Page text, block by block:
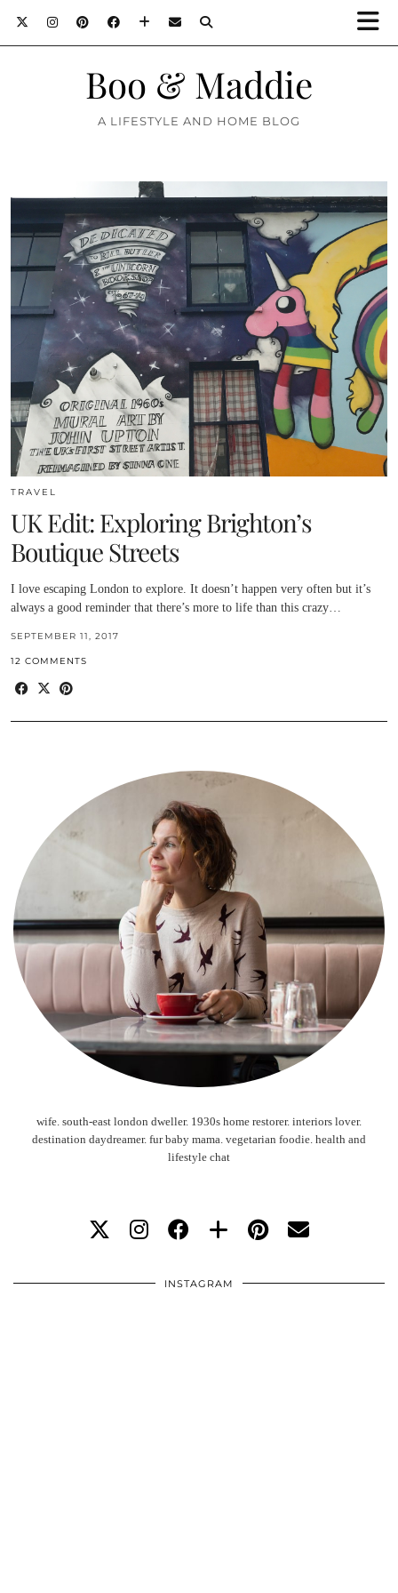
Boo & Maddie
A LIFESTYLE AND HOME BLOG
TRAVEL
UK Edit: Exploring Brighton’s
Boutique Streets
I love escaping London to explore. It doesn’t happen very often but it’s
always a good reminder that there’s more to life than this crazy…
SEPTEMBER 11, 2017
12 COMMENTS
wife. south-east london dweller. 1930s home restorer. interiors lover.
destination daydreamer. fur baby mama. vegetarian foodie. health and
lifestyle chat
INSTAGRAM